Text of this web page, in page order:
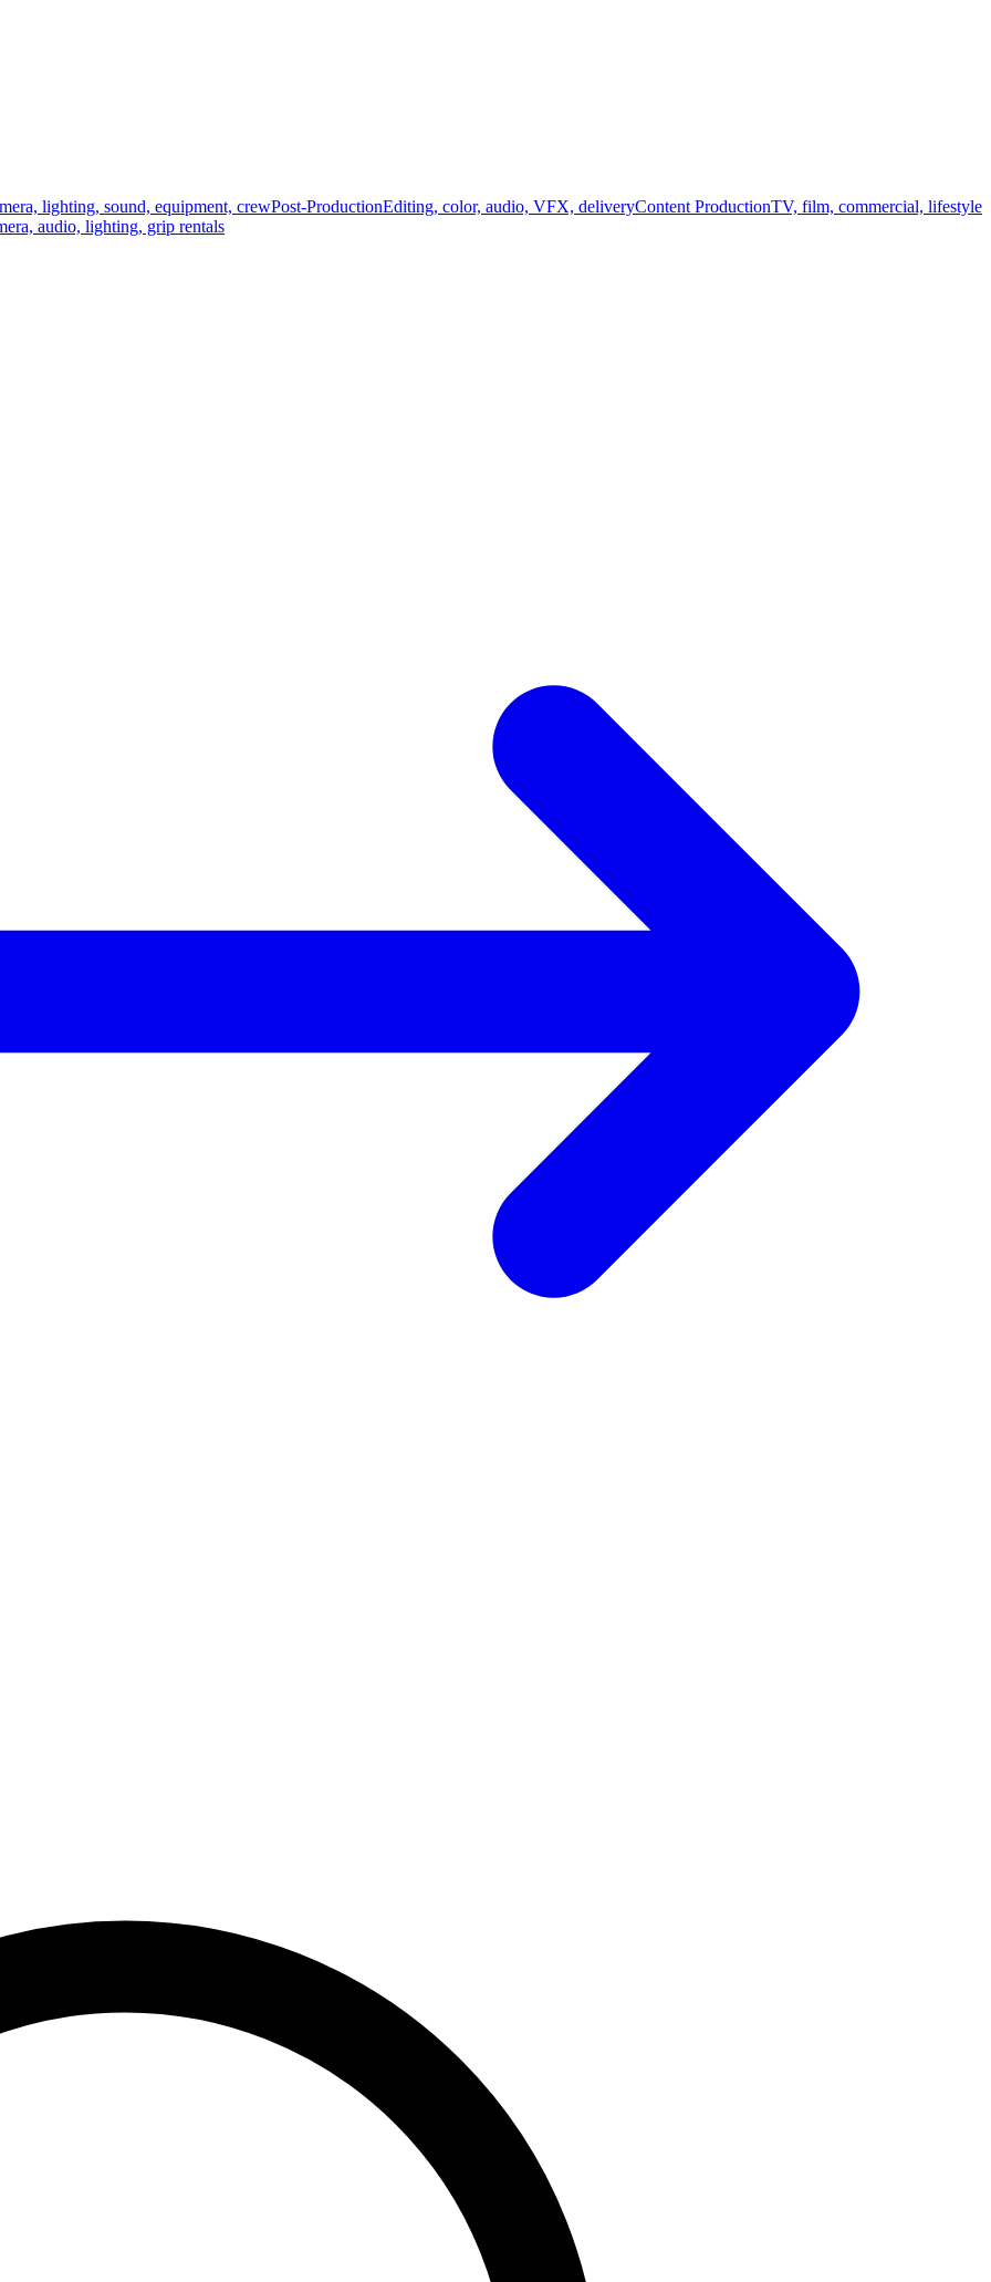
lighting, sound, equipment, crewPost-ProductionEditing, color, audio, VFX, deliveryContent ProductionTV, film, commercial, lifestyle
audio, lighting, grip rentals